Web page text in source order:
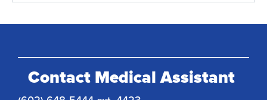
Contact Medical Assistant